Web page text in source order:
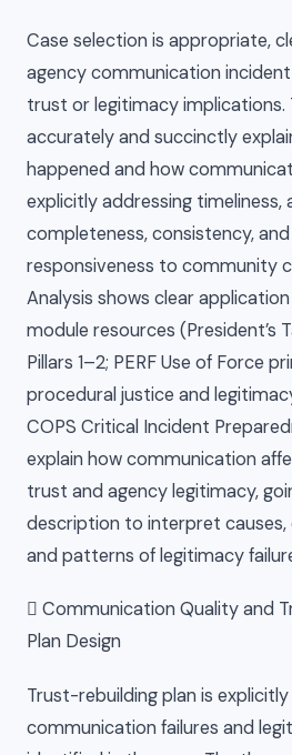
Case selection is appropriate,
agency communication
trust or legitimacy implications.
accurately and succinctly
happened and how
explicitly addressing timeliness,
completeness, consistency, and
responsiveness to community
Analysis shows clear
module resources (President’s
Pillars 1–2; PERF Use of Force
procedural justice and
COPS Critical Incident
explain how communication
trust and agency legitimacy,
description to interpret causes,
and patterns of legitimacy
 Communication Quality and
Plan Design
Trust-rebuilding plan is
communication failures and